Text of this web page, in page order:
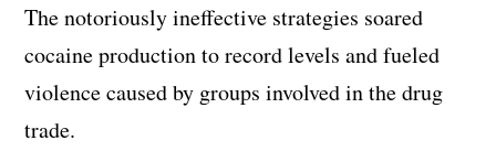
The notoriously ineffective strategies soared
cocaine production to record levels and fueled
violence caused by groups involved in the drug
trade.